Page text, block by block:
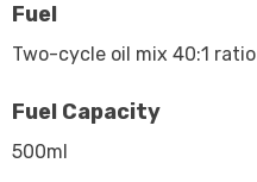
Fuel
Two-cycle oil mix 40:1 ratio
Fuel Capacity
500ml